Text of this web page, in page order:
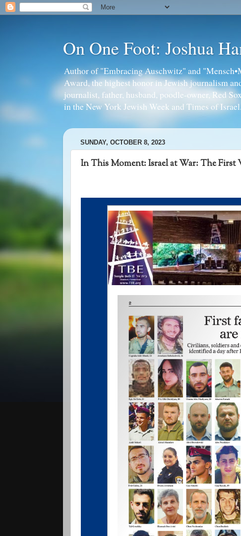
On One Foot: Joshua
Author of "Embracing Auschwitz" and
Award, the highest honor in Jewish journalism
journalist, father, husband, poodle-owner, Red
in the New York Jewish Week and Times of Israel.
SUNDAY, OCTOBER 8, 2023
In This Moment: Israel at War: The First